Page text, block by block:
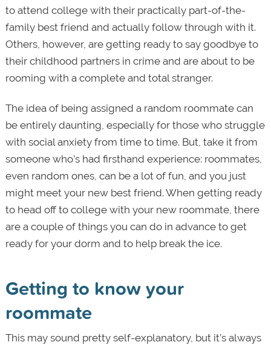
to attend college with their practically part-of-the-
family best friend and actually follow through with it.
Others, however, are getting ready to say goodbye to
their childhood partners in crime and are about to be
rooming with a complete and total stranger.
The idea of being assigned a random roommate can
be entirely daunting, especially for those who struggle
with social anxiety from time to time. But, take it from
someone who’s had firsthand experience: roommates,
even random ones, can be a lot of fun, and you just
might meet your new best friend. When getting ready
to head off to college with your new roommate, there
are a couple of things you can do in advance to get
ready for your dorm and to help break the ice.
Getting to know your
roommate
This may sound pretty self-explanatory, but it’s always